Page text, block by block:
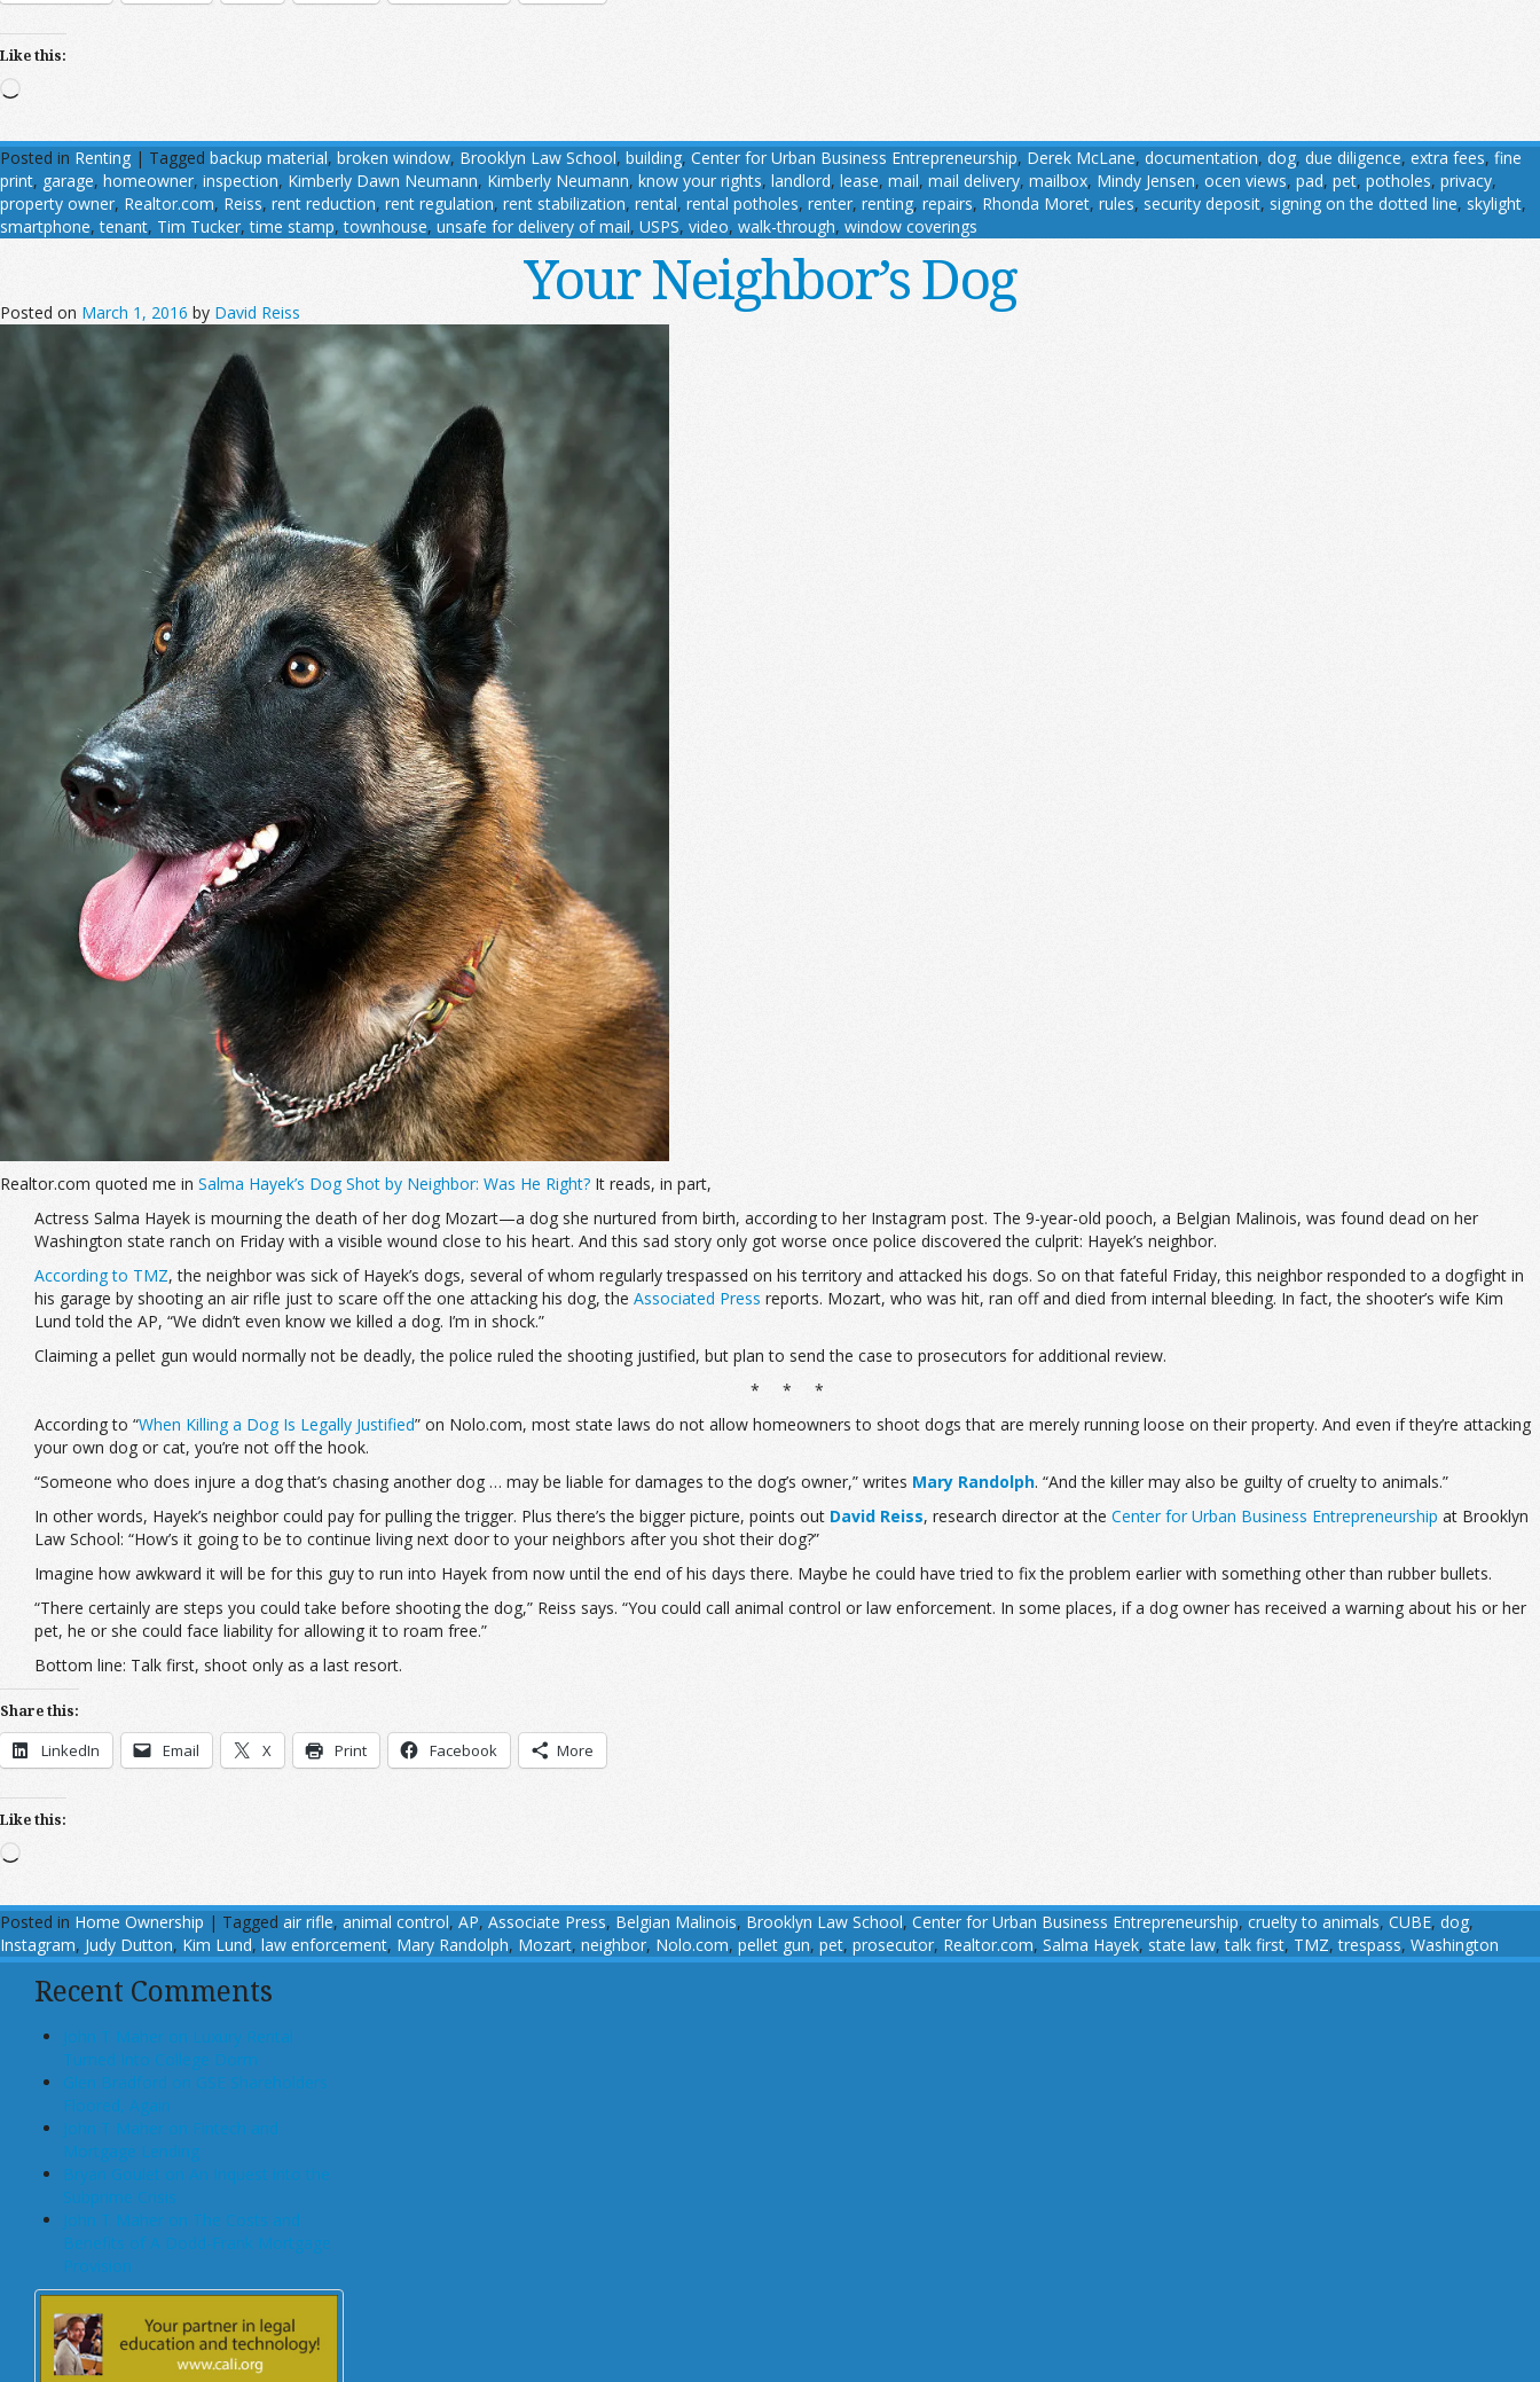
Like this:
Loading…
Posted in Renting | Tagged backup material, broken window, Brooklyn Law School, building, Center for Urban Business Entrepreneurship, Derek McLane, documentation, dog, due diligence, extra fees, fine
print, garage, homeowner, inspection, Kimberly Dawn Neumann, Kimberly Neumann, know your rights, landlord, lease, mail, mail delivery, mailbox, Mindy Jensen, ocen views, pad, pet, potholes, privacy,
property owner, Realtor.com, Reiss, rent reduction, rent regulation, rent stabilization, rental, rental potholes, renter, renting, repairs, Rhonda Moret, rules, security deposit, signing on the dotted line, skylight,
smartphone,tenant, Tim Tucker,time stamp,townhouse, unsafe for delivery of mail, USPS, video, walk-through, window coverings
Your Neighbor’s Dog
Posted on March 1, 2016 by David Reiss
Realtor.com quoted me in Salma Hayek’s Dog Shot by Neighbor: Was He Right? It reads, in part,
Actress Salma Hayek is mourning the death of her dog Mozart—a dog she nurtured from birth, according to her Instagram post. The 9-year-old pooch, a Belgian Malinois, was found dead on her
Washington state ranch on Friday with a visible wound close to his heart. And this sad story only got worse once police discovered the culprit: Hayek’s neighbor.
According to TMZ, the neighbor was sick of Hayek’s dogs, several of whom regularly trespassed on his territory and attacked his dogs. So on that fateful Friday, this neighbor responded to a dogfight in
his garage by shooting an air rifle just to scare off the one attacking his dog, the Associated Press reports. Mozart, who was hit, ran off and died from internal bleeding. In fact, the shooter’s wife Kim
Lund told the AP, “We didn’t even know we killed a dog. I’m in shock.”
Claiming a pellet gun would normally not be deadly, the police ruled the shooting justified, but plan to send the case to prosecutors for additional review.
* * *
According to “When Killing a Dog Is Legally Justified” on Nolo.com, most state laws do not allow homeowners to shoot dogs that are merely running loose on their property. And even if they’re attacking
your own dog or cat, you’re not off the hook.
“Someone who does injure a dog that’s chasing another dog … may be liable for damages to the dog’s owner,” writes Mary Randolph. “And the killer may also be guilty of cruelty to animals.”
In other words, Hayek’s neighbor could pay for pulling the trigger. Plus there’s the bigger picture, points out David Reiss, research director at the Center for Urban Business Entrepreneurship at Brooklyn
Law School: “How’s it going to be to continue living next door to your neighbors after you shot their dog?”
Imagine how awkward it will be for this guy to run into Hayek from now until the end of his days there. Maybe he could have tried to fix the problem earlier with something other than rubber bullets.
“There certainly are steps you could take before shooting the dog,” Reiss says. “You could call animal control or law enforcement. In some places, if a dog owner has received a warning about his or her
pet, he or she could face liability for allowing it to roam free.”
Bottom line: Talk first, shoot only as a last resort.
Share this:
LinkedIn Email X Print Facebook More
Like this:
Loading…
Posted in Home Ownership | Tagged air rifle, animal control, AP, Associate Press, Belgian Malinois, Brooklyn Law School, Center for Urban Business Entrepreneurship, cruelty to animals, CUBE, dog,
Instagram, Judy Dutton, Kim Lund, law enforcement, Mary Randolph, Mozart, neighbor, Nolo.com, pellet gun, pet, prosecutor, Realtor.com, Salma Hayek, state law,talk first, TMZ,trespass, Washington
Recent Comments
John T Maher on Luxury Rental
Turned Into College Dorm
Glen Bradford on GSE Shareholders
Floored, Again
John T Maher on Fintech and
Mortgage Lending
Bryan Goulet on An Inquest into the
Subprime Crisis
John T Maher on The Costs and
Benefits of A Dodd-Frank Mortgage
Provision